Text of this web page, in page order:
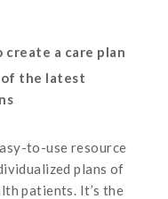
create a care plan
of the latest
to-use resource
plans of
patients. It’s the